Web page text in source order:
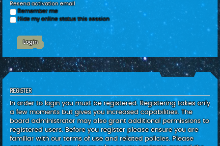
Resend activation email
Remember me
Hide my online status this session
REGISTER
In order to login you must be registered. Registering takes only
a few moments but gives you increased capabilities. The
board administrator may also grant additional permissions to
registered users. Before you register please ensure you are
familiar with our terms of use and related policies. Please